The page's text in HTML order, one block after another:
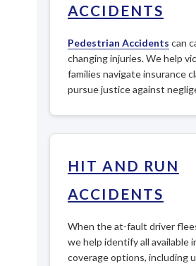
ACCIDENTS
Pedestrian Accidents can
changing injuries. We help
families navigate insurance
pursue justice against
HIT AND RUN
ACCIDENTS
When the at-fault driver
we help identify all available
coverage options, including